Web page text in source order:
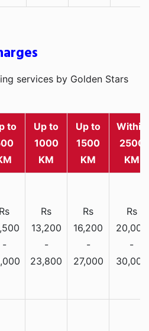
services by Golden Stars
to
Up to
1000
KM
Up to
1500
KM
Within
2500
KM
Rs
-
Rs
13,200
-
23,800
Rs
16,200
-
27,000
Rs
20,000
-
30,000